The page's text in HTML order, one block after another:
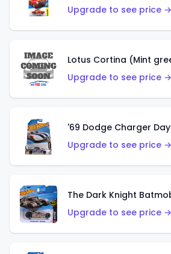
Upgrade to see price →
Lotus Cortina (Mint
Upgrade to see price →
'69 Dodge Charger
Upgrade to see price →
The Dark Knight
Upgrade to see price →